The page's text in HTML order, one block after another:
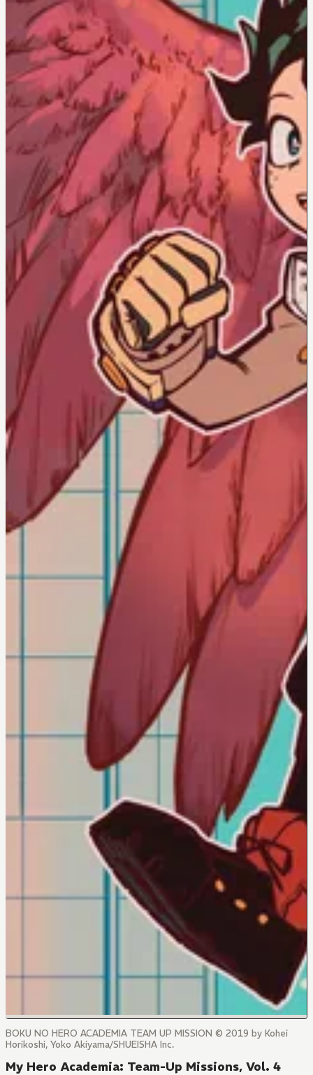
BOKU NO HERO ACADEMIA TEAM UP MISSION © 2019 by Kohei
Horikoshi, Yoko Akiyama/SHUEISHA Inc.
My Hero Academia: Team-Up Missions, Vol. 4